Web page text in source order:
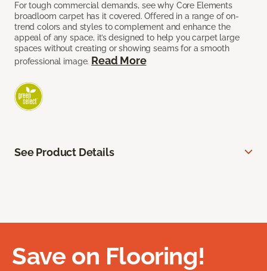
For tough commercial demands, see why Core Elements
broadloom carpet has it covered. Offered in a range of on-
trend colors and styles to complement and enhance the
appeal of any space, it’s designed to help you carpet large
spaces without creating or showing seams for a smooth
professional image. Read More
See Product Details
Save on Flooring!